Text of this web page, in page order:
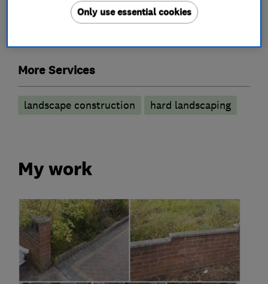
Garden features
More Services
landscape construction hard landscaping
My work
Only use essential cookies